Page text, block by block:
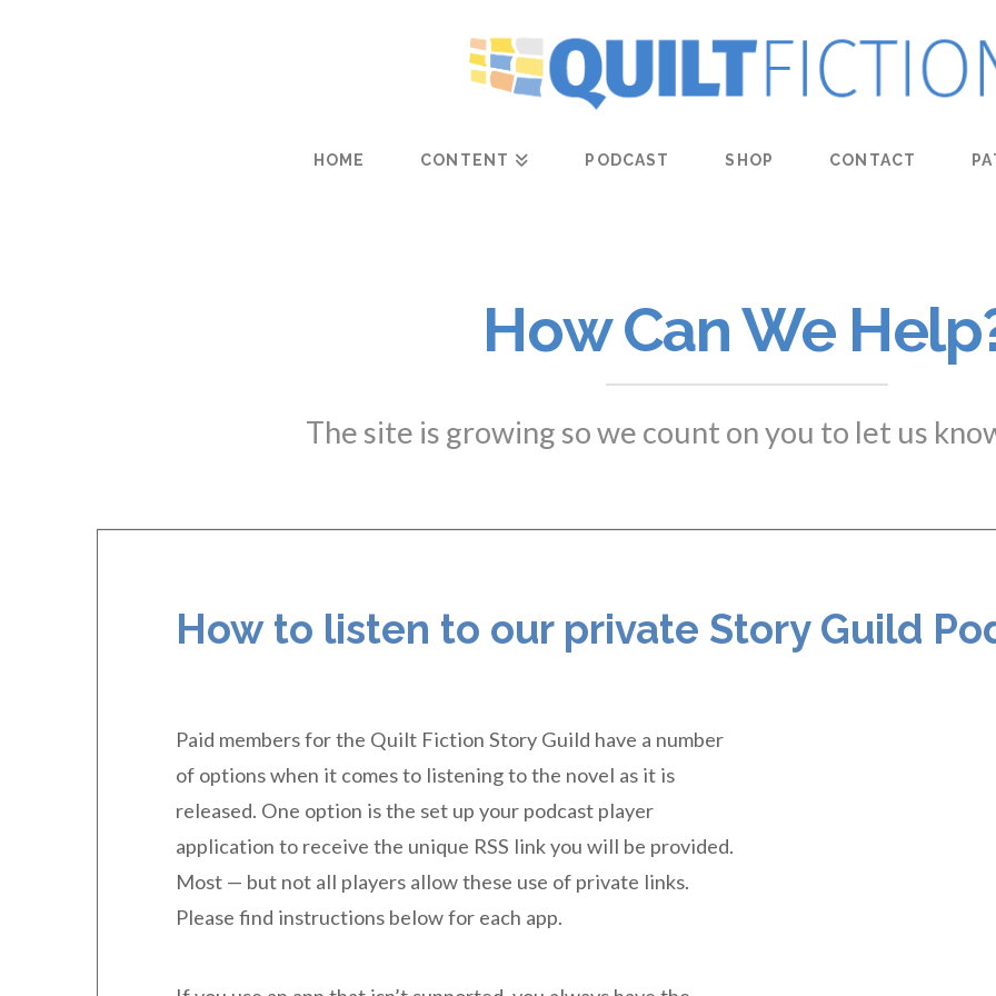
HOME CONTENT PODCAST SHOP CONTACT
How Can We
The site is growing so we count on you to let us
How to listen to our private Story Guild
Paid members for the Quilt Fiction Story Guild have a number
of options when it comes to listening to the novel as it is
released. One option is the set up your podcast player
application to receive the unique RSS link you will be provided.
Most — but not all players allow these use of private links.
Please find instructions below for each app.